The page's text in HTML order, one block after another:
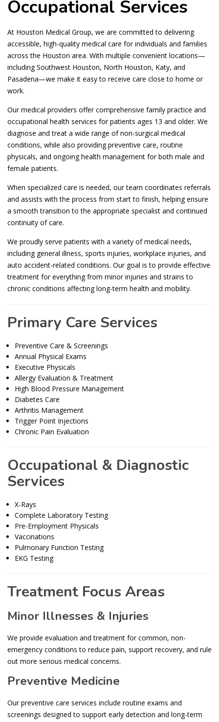
Occupational Services
At Houston Medical Group, we are committed to delivering
accessible, high-quality medical care for individuals and families
across the Houston area. With multiple convenient locations—
including Southwest Houston, North Houston, Katy, and
Pasadena—we make it easy to receive care close to home or
work.
Our medical providers offer comprehensive family practice and
occupational health services for patients ages 13 and older. We
diagnose and treat a wide range of non-surgical medical
conditions, while also providing preventive care, routine
physicals, and ongoing health management for both male and
female patients.
When specialized care is needed, our team coordinates referrals
and assists with the process from start to finish, helping ensure
a smooth transition to the appropriate specialist and continued
continuity of care.
We proudly serve patients with a variety of medical needs,
including general illness, sports injuries, workplace injuries, and
auto accident-related conditions. Our goal is to provide effective
treatment for everything from minor injuries and strains to
chronic conditions affecting long-term health and mobility.
Primary Care Services
Preventive Care & Screenings
Annual Physical Exams
Executive Physicals
Allergy Evaluation & Treatment
High Blood Pressure Management
Diabetes Care
Arthritis Management
Trigger Point Injections
Chronic Pain Evaluation
Occupational & Diagnostic
Services
X-Rays
Complete Laboratory Testing
Pre-Employment Physicals
Vaccinations
Pulmonary Function Testing
EKG Testing
Treatment Focus Areas
Minor Illnesses & Injuries
We provide evaluation and treatment for common, non-
emergency conditions to reduce pain, support recovery, and rule
out more serious medical concerns.
Preventive Medicine
Our preventive care services include routine exams and
screenings designed to support early detection and long-term